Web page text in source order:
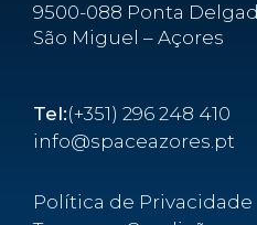
9500-088 Ponta
São Miguel – Açores
Tel:(+351) 296 248 410
info@spaceazores.pt
Política de Privacidade